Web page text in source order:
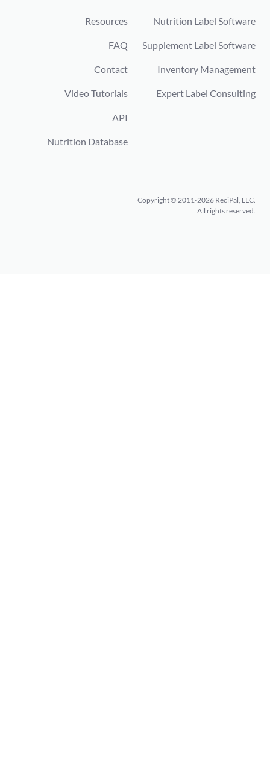
Resources
FAQ
Contact
Video Tutorials
API
Nutrition Database
Nutrition Label Software
Supplement Label Software
Inventory Management
Expert Label Consulting
Copyright © 2011-2026 ReciPal, LLC.
All rights reserved.